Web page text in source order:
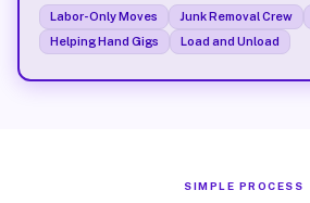
Labor-Only Moves Junk Removal Crew
Helping Hand Gigs
Load and Unload
SIMPLE PROCESS